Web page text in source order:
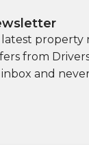
property
from
and never